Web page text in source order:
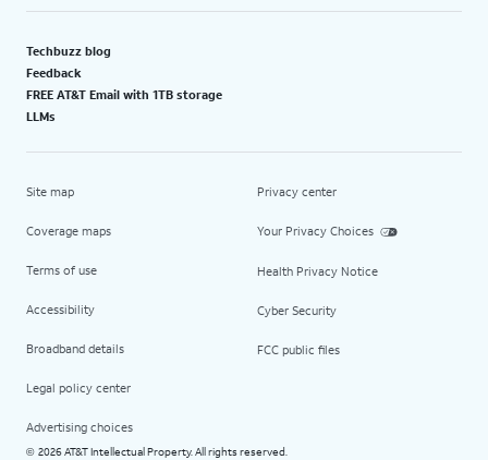
Techbuzz blog
Feedback
FREE AT&T Email with 1TB storage
LLMs
Site map
Coverage maps
Terms of use
Accessibility
Broadband details
Legal policy center
Advertising choices
Privacy center
Your Privacy Choices
Health Privacy Notice
Cyber Security
FCC public files
© 2026 AT&T Intellectual Property. All rights reserved.